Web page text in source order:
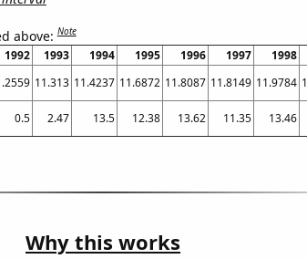
above:Note
1992 1993 1994 1995 1996 1997 1998
11.313 11.4237 11.6872 11.8087 11.8149 11.9784
0.5 2.47 13.5 12.38 13.62 11.35 13.46
Why this works